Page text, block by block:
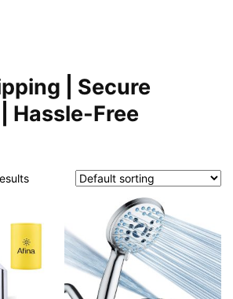
| Secure
Hassle-Free